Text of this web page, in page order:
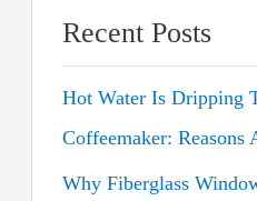
r
h
f
o
Recent Posts
Hot Water Is Dripping
Coffeemaker: Reasons
Why Fiberglass